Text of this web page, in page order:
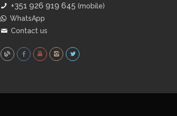
+351 926 919 645 (mobile)
WhatsApp
Contact us